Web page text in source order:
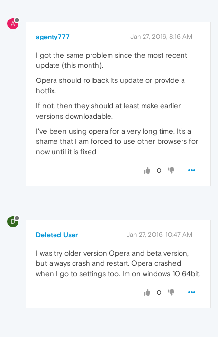
A
agenty777 Jan 27, 2016, 8:16 AM
I got the same problem since the most recent
update (this month).
Opera should rollback its update or provide a
hotfix.
If not, then they should at least make earlier
versions downloadable.
I've been using opera for a very long time. It's a
shame that I am forced to use other browsers for
now until it is fixed
0
D
Deleted User Jan 27, 2016, 10:47 AM
I was try older version Opera and beta version,
but always crash and restart. Opera crashed
when I go to settings too. Im on windows 10 64bit.
0